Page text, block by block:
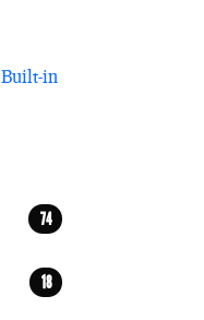
Built-in
74
18